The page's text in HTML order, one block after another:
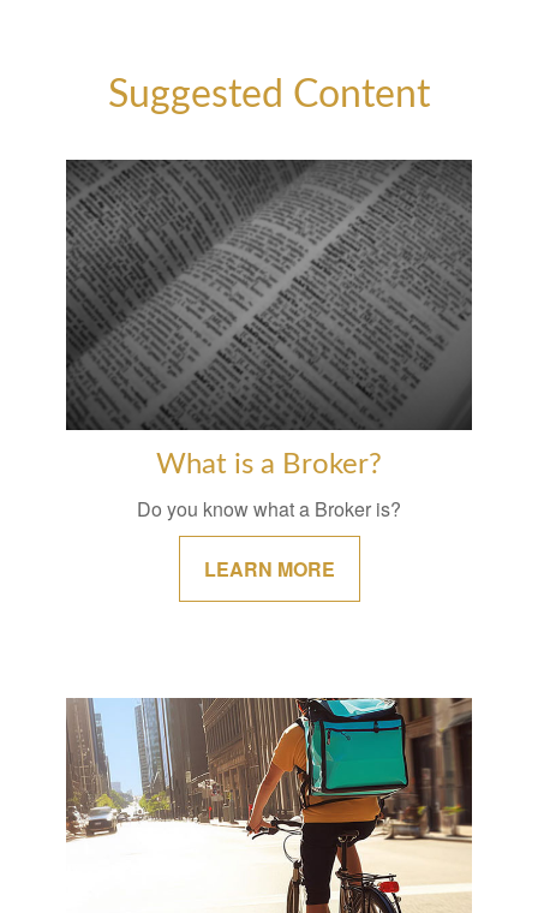
Suggested Content
What is a Broker?
Do you know what a Broker is?
LEARN MORE